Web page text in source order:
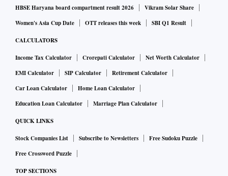
Anyhow, what should a trader do, if a company offers a
buyback? Will it be profitable to buy shares off the market
Second, factor in the news, the market price of the share will
go up. Third, adjust expectations for the fact that the shares
you buy will not all be accepted for the buyback. You will
therefore, be left holding some shares after the transaction is
complete. Fourth, if you've bought shares from the market,
rather than offering long-term holdings, you will be paying
short-term capital gains.
HBSE Haryana board compartment result 2026
Vikram Solar Share
Women's Asia Cup Date
OTT releases this week SBI Q1 Result
CALCULATORS
Income Tax Calculator Crorepati Calculator
Net Worth Calculator
EMI Calculator
SIP Calculator
Retirement Calculator
Car Loan Calculator
Home Loan Calculator
Education Loan Calculator
Marriage Plan Calculator
QUICK LINKS
Stock Companies List Subscribe to Newsletters
Free Sudoku Puzzle
Free Crossword Puzzle
TOP SECTIONS